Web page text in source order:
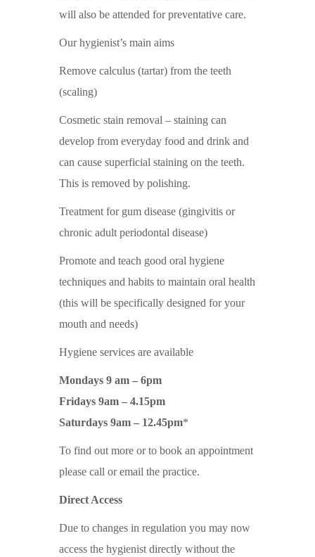
will also be attended for preventative care.
Our hygienist’s main aims
Remove calculus (tartar) from the teeth
(scaling)
Cosmetic stain removal – staining can
develop from everyday food and drink and
can cause superficial staining on the teeth.
This is removed by polishing.
Treatment for gum disease (gingivitis or
chronic adult periodontal disease)
Promote and teach good oral hygiene
techniques and habits to maintain oral health
(this will be specifically designed for your
mouth and needs)
Hygiene services are available
Mondays 9 am – 6pm
Fridays 9am – 4.15pm
Saturdays 9am – 12.45pm*
To find out more or to book an appointment
please call or email the practice.
Direct Access
Due to changes in regulation you may now
access the hygienist directly without the